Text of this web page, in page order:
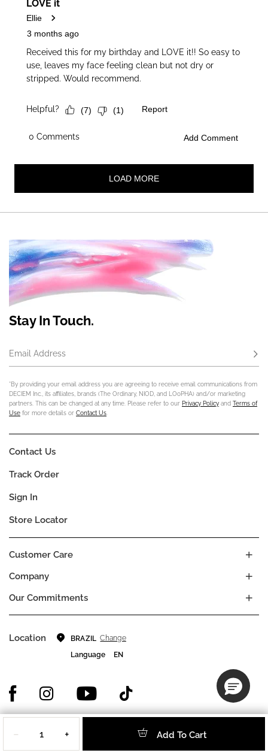
− + Add To Cart
Stay In Touch.
Email Address
*By providing your email address you are agreeing to receive email communications from
DECIEM Inc., its affiliates, brands (The Ordinary, NIOD, and LOoPHA) and/or marketing
partners. This can be changed at any time. Please refer to our Privacy Policy and Terms of
Use for more details or Contact Us
Company
Our Commitments
Customer Care
Contact Us
Track Order
Sign In
Store Locator
Location BRAZIL Change
Language
EN
© DECIEM Beauty Group Inc. 2022. All rights reserved.
Terms & Conditions